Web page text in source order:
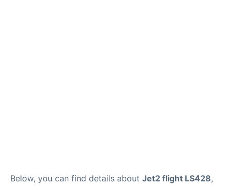
Below, you can find details about Jet2 flight LS428,